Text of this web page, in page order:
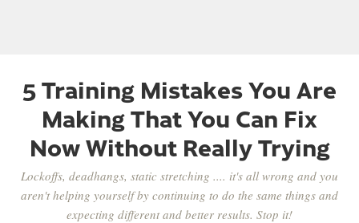
5 Training Mistakes You Are
Making That You Can Fix
Now Without Really Trying
Lockoffs, deadhangs, static stretching .... it's all wrong and you
aren't helping yourself by continuing to do the same things and
expecting different and better results. Stop it!